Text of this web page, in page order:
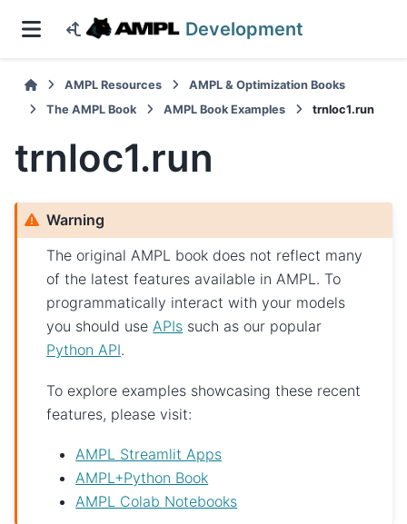
Development
AMPL Resources
AMPL & Optimization Books
The AMPL Book
AMPL Book Examples trnloc1.run
trnloc1.run
Warning
The original AMPL book does not reflect many
of the latest features available in AMPL. To
programmatically interact with your models
you should useAPIs such as our popular
Python API.
To explore examples showcasing these recent
features, please visit:
AMPL Streamlit Apps
AMPL+Python Book
AMPL Colab Notebooks